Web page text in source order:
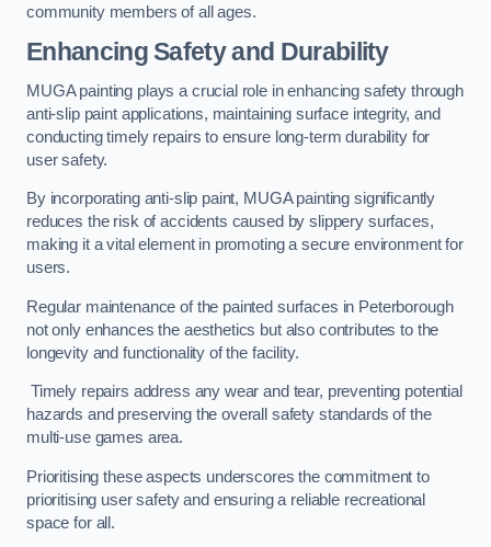
community members of all ages.
Enhancing Safety and Durability
MUGA painting plays a crucial role in enhancing safety through
anti-slip paint applications, maintaining surface integrity, and
conducting timely repairs to ensure long-term durability for
user safety.
By incorporating anti-slip paint, MUGA painting significantly
reduces the risk of accidents caused by slippery surfaces,
making it a vital element in promoting a secure environment for
users.
Regular maintenance of the painted surfaces in Peterborough
not only enhances the aesthetics but also contributes to the
longevity and functionality of the facility.
Timely repairs address any wear and tear, preventing potential
hazards and preserving the overall safety standards of the
multi-use games area.
Prioritising these aspects underscores the commitment to
prioritising user safety and ensuring a reliable recreational
space for all.